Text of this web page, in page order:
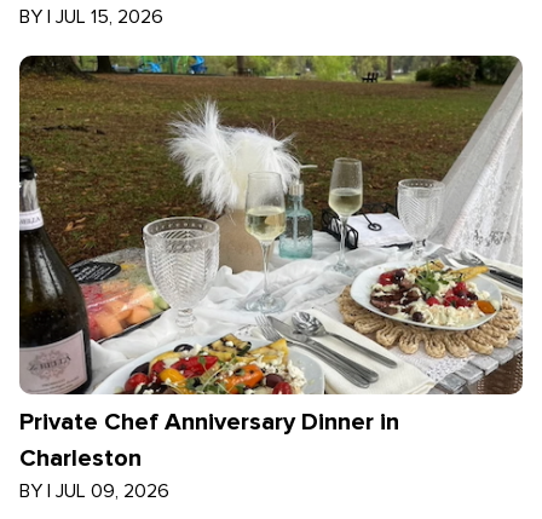
BY | JUL 15, 2026
Private Chef Anniversary Dinner in
Charleston
BY | JUL 09, 2026